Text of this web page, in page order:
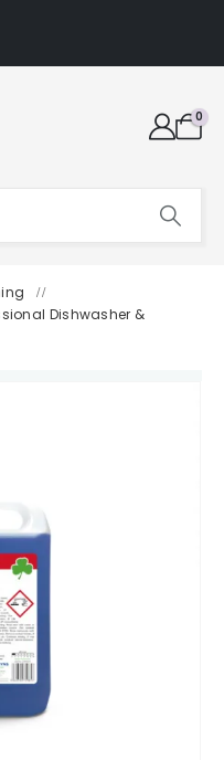
0
/
Dishwasher &